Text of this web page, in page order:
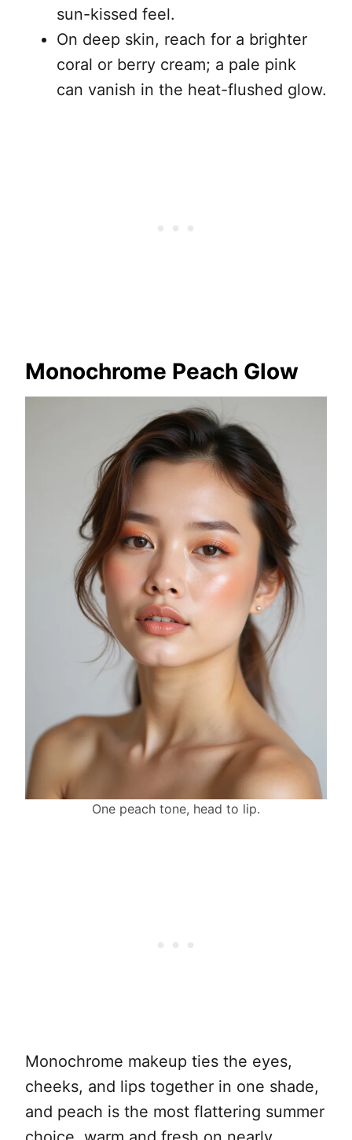
sun-kissed feel.
On deep skin, reach for a brighter
coral or berry cream; a pale pink
can vanish in the heat-flushed glow.
Monochrome Peach Glow
One peach tone, head to lip.
Monochrome makeup ties the eyes,
cheeks, and lips together in one shade,
and peach is the most flattering summer